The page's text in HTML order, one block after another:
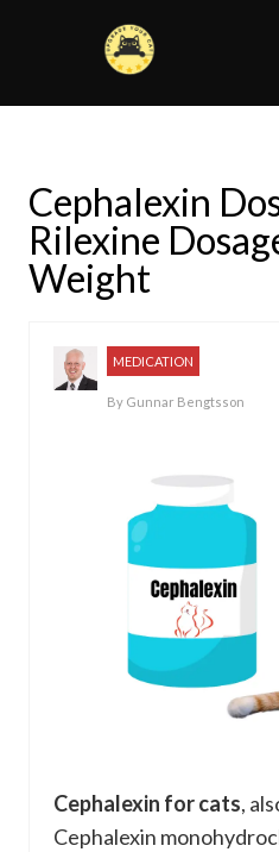
Cephalexin
Rilexine
Weight
MEDICATION
By Gunnar Bengtsson
Cephalexin for cats,
Cephalexin